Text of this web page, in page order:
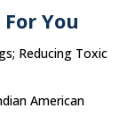
You
Reducing Toxic
American